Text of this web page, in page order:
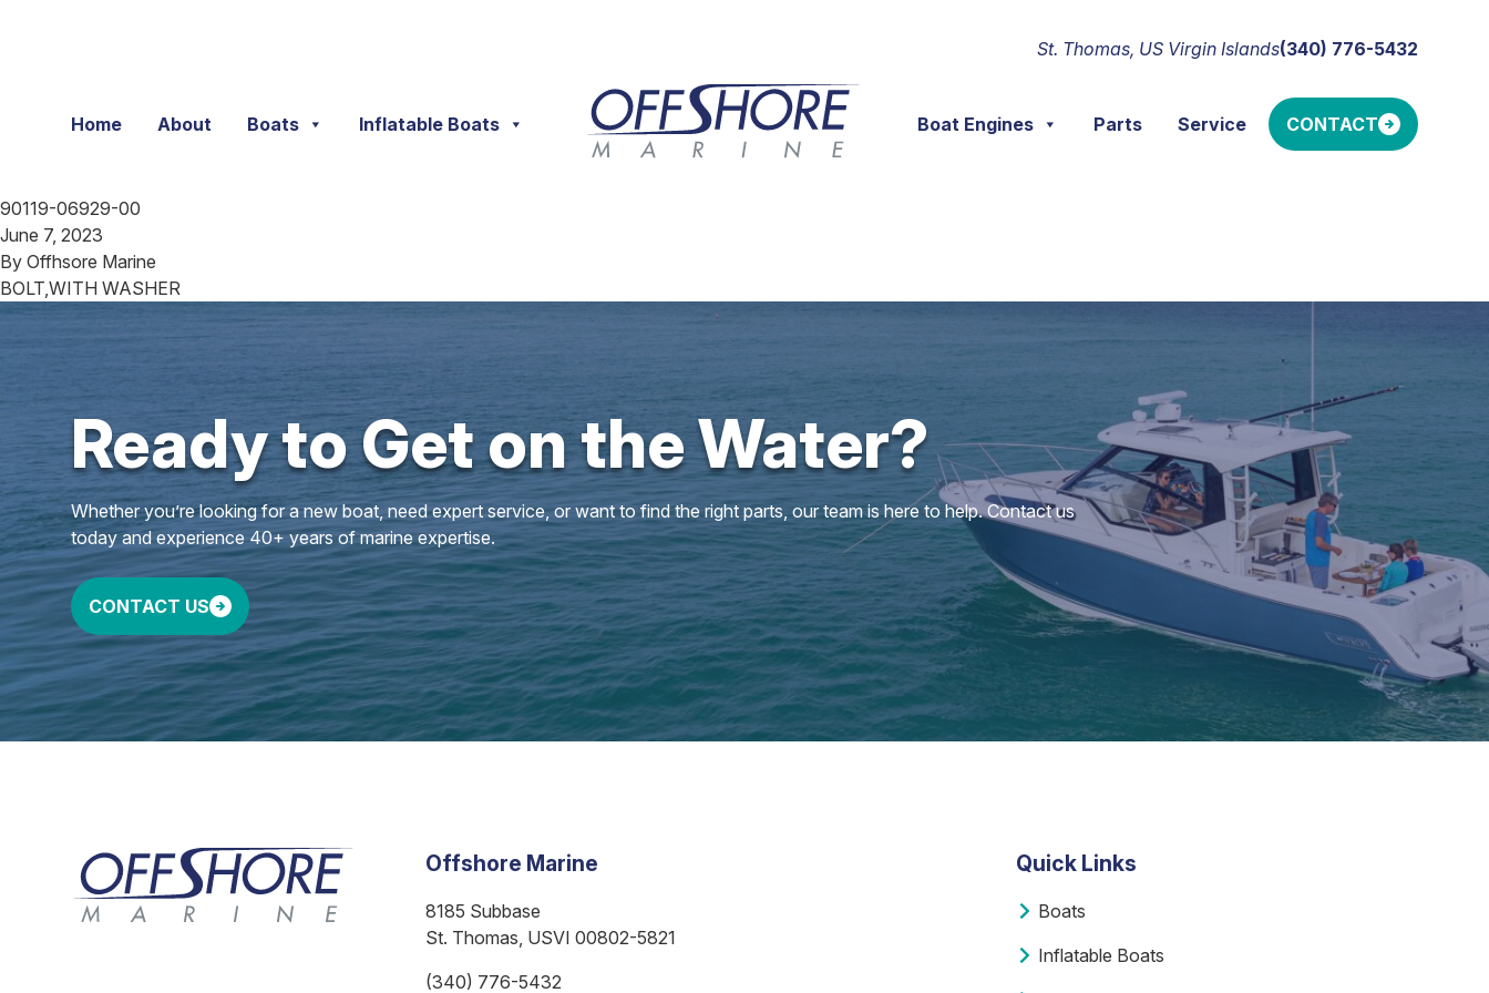
St. Thomas, US Virgin Islands(340) 776-5432
Home About Boats Inflatable Boats Boat Engines Parts Service CONTACT
90119-06929-00
June 7, 2023
By Offhsore Marine
BOLT,WITH WASHER
Ready to Get on the Water?
Whether you’re looking for a new boat, need expert service, or want to find the right parts, our team is here to help. Contact us
today and experience 40+ years of marine expertise.
CONTACT US
Offshore Marine
8185 Subbase
St. Thomas, USVI 00802-5821
(340) 776-5432
Quick Links
Boats
Inflatable Boats